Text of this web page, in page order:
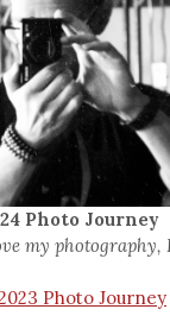
Photo Journey
my photography,
Photo Journey